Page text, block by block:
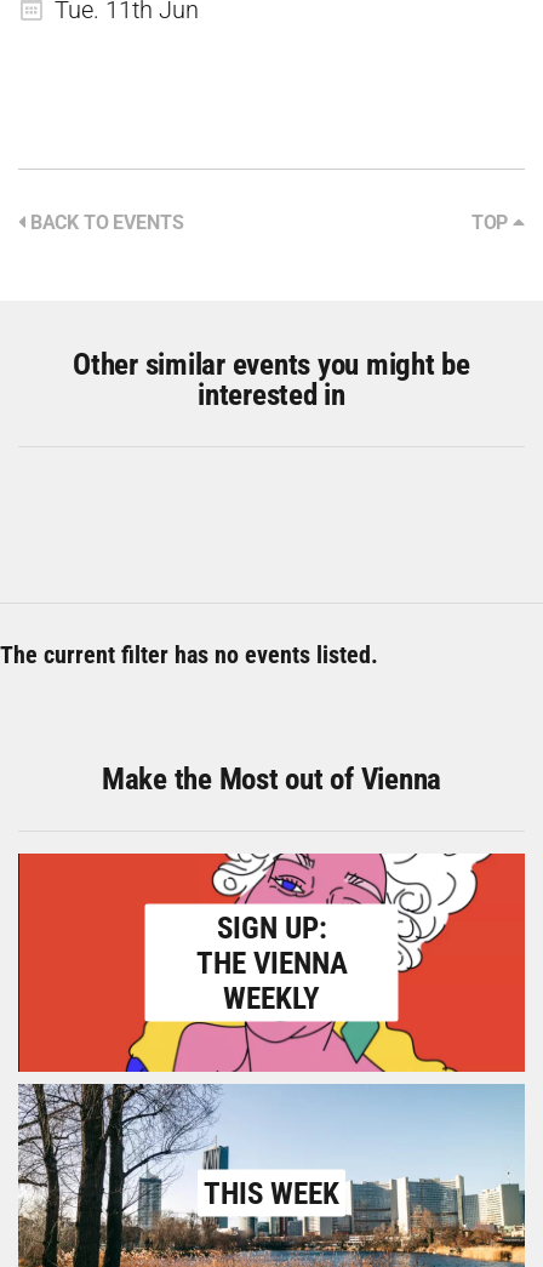
Tue. 11th Jun
BACK TO EVENTS TOP
Other similar events you might be
interested in
The current filter has no events listed.
Make the Most out of Vienna
SIGN UP:
THE VIENNA
WEEKLY
THIS WEEK